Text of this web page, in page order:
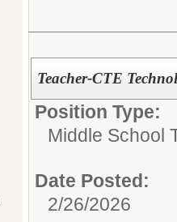
Teacher-CTE
Position Type:
Middle School
Date Posted:
2/26/2026